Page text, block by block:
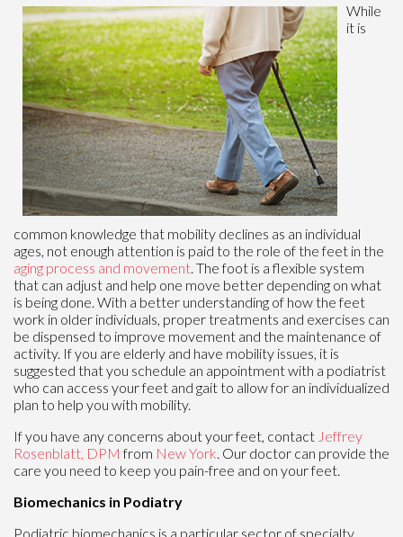
While
it is
common knowledge that mobility declines as an individual
ages, not enough attention is paid to the role of the feet in the
aging process and movement. The foot is a flexible system
that can adjust and help one move better depending on what
is being done. With a better understanding of how the feet
work in older individuals, proper treatments and exercises can
be dispensed to improve movement and the maintenance of
activity. If you are elderly and have mobility issues, it is
suggested that you schedule an appointment with a podiatrist
who can access your feet and gait to allow for an individualized
plan to help you with mobility.
If you have any concerns about your feet, contact Jeffrey
Rosenblatt, DPM from New York. Our doctor can provide the
care you need to keep you pain-free and on your feet.
Biomechanics in Podiatry
Podiatric biomechanics is a particular sector of specialty